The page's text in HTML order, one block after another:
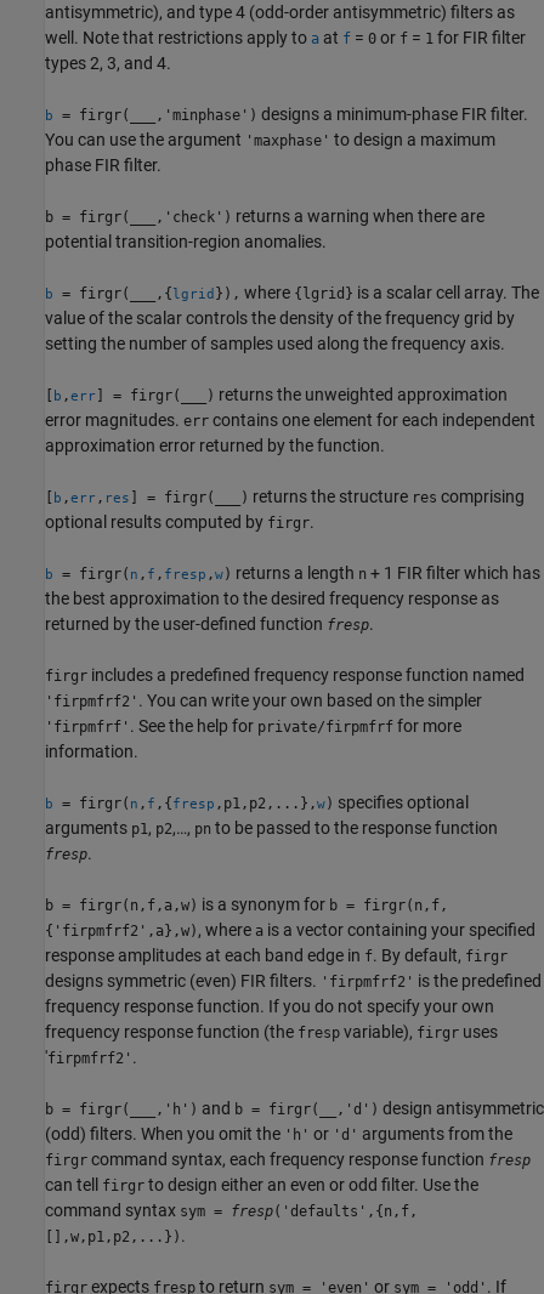
antisymmetric), and type 4 (odd-order antisymmetric) filters as
well. Note that restrictions apply to a at f = 0 or f = 1 for FIR filter
types 2, 3, and 4.
b = firgr( ,'minphase') designs a minimum-phase FIR filter.
You can use the argument 'maxphase' to design a maximum
phase FIR filter.
b = firgr( ,'check') returns a warning when there are
potential transition-region anomalies.
b = firgr( ,{lgrid }), where {lgrid} is a scalar cell array. The
value of the scalar controls the density of the frequency grid by
setting the number of samples used along the frequency axis.
[ b ,err] = firgr( ) returns the unweighted approximation
error magnitudes. err contains one element for each independent
approximation error returned by the function.
[ b ,err , res ] = firgr( ) returns the structure res comprising
optional results computed by firgr.
b = firgr( n , f , fresp ,w) returns a length n + 1 FIR filter which has
the best approximation to the desired frequency response as
returned by the user-defined function fresp.
firgr includes a predefined frequency response function named
'firpmfrf2' . You can write your own based on the simpler
'firpmfrf' . See the help for private/firpmfrf for more
information.
b = firgr( n , f ,{fresp ,p1,p2,...},w) specifies optional
arguments p1, p2,…, pn to be passed to the response function
fresp.
b = firgr(n,f,a,w) is a synonym for b = firgr(n,f,
{'firpmfrf2',a},w) , where a is a vector containing your specified
response amplitudes at each band edge in f. By default, firgr
designs symmetric (even) FIR filters. 'firpmfrf2' is the predefined
frequency response function. If you do not specify your own
frequency response function (the fresp variable), firgr uses
'firpmfrf2' .
b = firgr( ,'h') and b = firgr(__,'d') design antisymmetric
(odd) filters. When you omit the 'h' or 'd' arguments from the
firgr command syntax, each frequency response function fresp
can tell firgr to design either an even or odd filter. Use the
command syntax sym = fresp('defaults',{n,f,
[],w,p1,p2,...}) .
firgr expects fresp to return sym = 'even' or sym = 'odd' . If